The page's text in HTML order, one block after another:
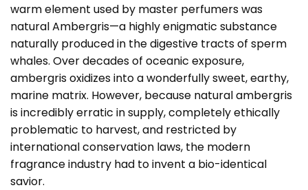
warm element used by master perfumers was
natural Ambergris—a highly enigmatic substance
naturally produced in the digestive tracts of sperm
whales. Over decades of oceanic exposure,
ambergris oxidizes into a wonderfully sweet, earthy,
marine matrix. However, because natural ambergris
is incredibly erratic in supply, completely ethically
problematic to harvest, and restricted by
international conservation laws, the modern
fragrance industry had to invent a bio-identical
savior.